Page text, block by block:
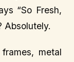
“So Fresh,
Absolutely.
metal